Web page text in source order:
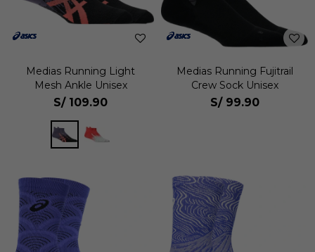
Medias Running Light
Mesh Ankle Unisex
S/ 109.90
Medias Running Fujitrail
Crew Sock Unisex
S/ 99.90